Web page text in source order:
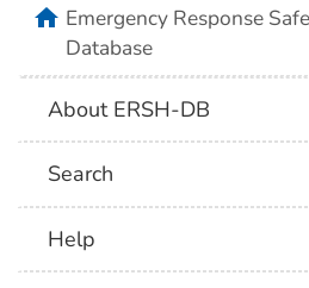
homeEmergency Response
Database
About ERSH-DB
Search
Help